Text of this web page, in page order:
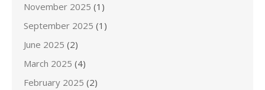
November 2025 (1)
September 2025 (1)
June 2025 (2)
March 2025 (4)
February 2025 (2)